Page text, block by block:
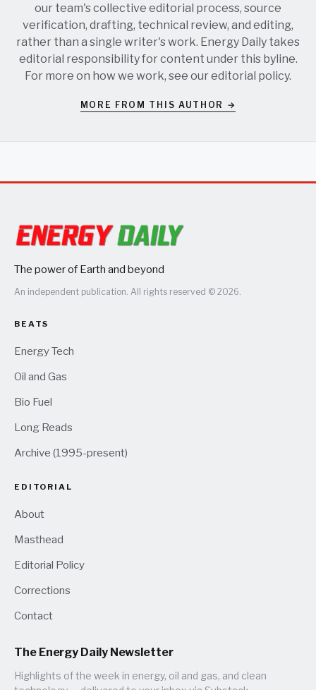
our team's collective editorial process, source
verification, drafting, technical review, and editing,
rather than a single writer's work. Energy Daily takes
editorial responsibility for content under this byline.
For more on how we work, see oureditorial policy.
MORE FROM THIS AUTHOR →
The power of Earth and beyond
An independent publication. All rights reserved © 2026.
BEATS
Energy Tech
Oil and Gas
Bio Fuel
Long Reads
Archive (1995-present)
EDITORIAL
About
Masthead
Editorial Policy
Corrections
Contact
The Energy Daily Newsletter
Highlights of the week in energy, oil and gas, and clean